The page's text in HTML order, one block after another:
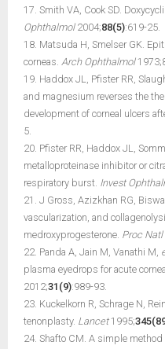
17. Smith VA, Cook SD.
Ophthalmol2004;88(5):619-25.
18. Matsuda H, Smelser GK.
corneas. Arch Ophthalmol
19. Haddox JL, Pfister RR,
and magnesium reverses the
development of corneal ulcers
5.
20. Pfister RR, Haddox JL,
metalloproteinase inhibitor or
respiratory burst. Invest
21. J Gross, Azizkhan RG,
vascularization, and
medroxyprogesterone. Proc Natl
22. Panda A, Jain M, Vanathi M,
plasma eyedrops for acute
2012;31(9):989-93.
23. Kuckelkorn R, Schrage N,
tenonplasty. Lancet1995;
24. Shafto CM. A simple